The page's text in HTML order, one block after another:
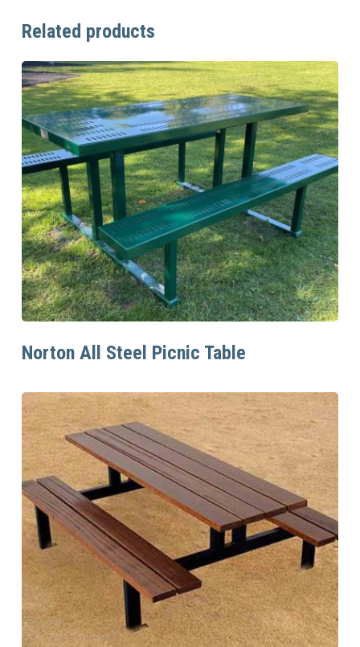
Related products
Norton All Steel Picnic Table